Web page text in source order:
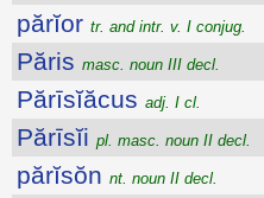
părĭor tr. and intr. v. I conjug.
Păris masc. noun III decl.
Părīsĭăcus adj. I cl.
Părīsĭi pl. masc. noun II decl.
părĭsŏn nt. noun II decl.